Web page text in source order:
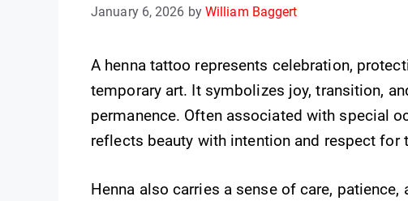
January 6, 2026 by William Baggert
A henna tattoo represents celebration,
temporary art. It symbolizes joy, transition,
permanence. Often associated with special
reflects beauty with intention and respect for
Henna also carries a sense of care,